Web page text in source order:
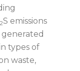
2S emissions
generated
types of
waste,